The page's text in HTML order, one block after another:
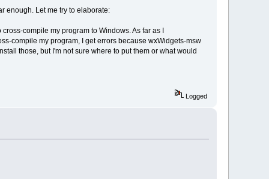
enough. Let me try to elaborate:
compile my program to Windows. As far as I
compile my program, I get errors because wxWidgets-msw
those, but I'm not sure where to put them or what would
Logged